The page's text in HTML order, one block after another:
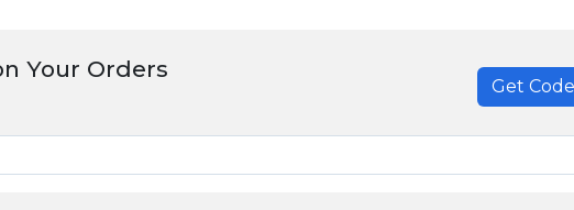
Your Orders
Get Code